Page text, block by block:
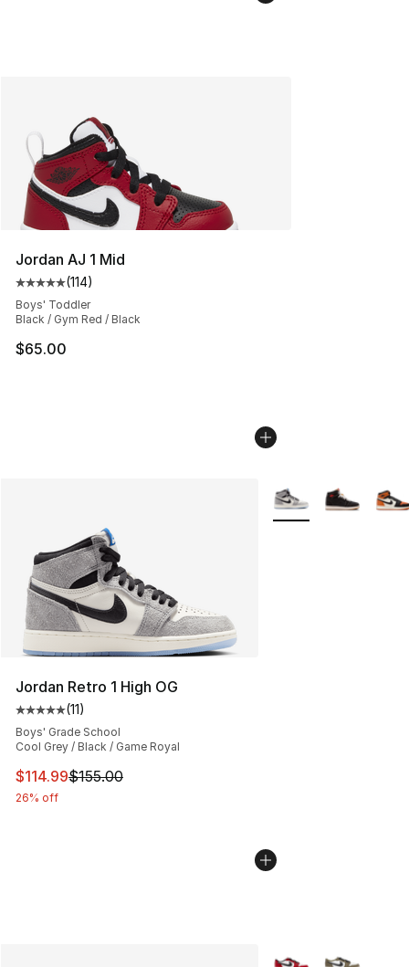
Jordan AJ 1 Mid
Average customer rating - [5 out of 5 stars], 114
(114)
Boys' Toddler
Black / Gym Red / Black
$65.00
Jordan Retro 1 High OG
Average customer rating - [5 out of 5 stars], 11 reviews
(11)
Boys' Grade School
Cool Grey / Black / Game Royal
This item is on sale. Price dropped from $155.00 to
$114.99$155.00
26% off
More Colors
More Colors